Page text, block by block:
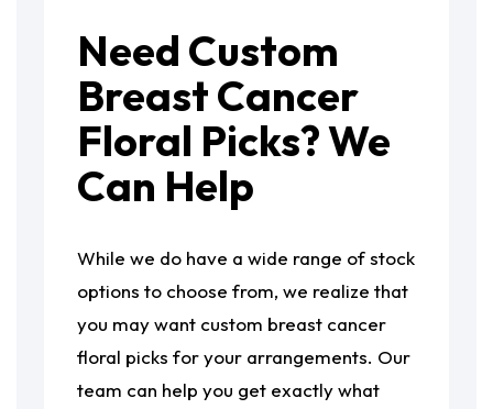
Need Custom
Breast Cancer
Floral Picks? We
Can Help
While we do have a wide range of stock
options to choose from, we realize that
you may want custom breast cancer
floral picks for your arrangements. Our
team can help you get exactly what